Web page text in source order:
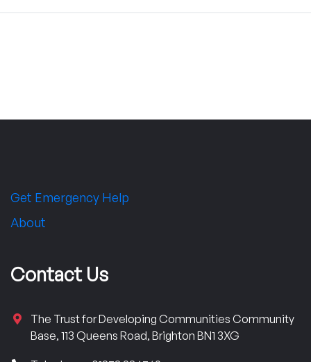
Get Emergency Help
About
Contact Us
The Trust for Developing Communities Community
Base, 113 Queens Road, Brighton BN1 3XG